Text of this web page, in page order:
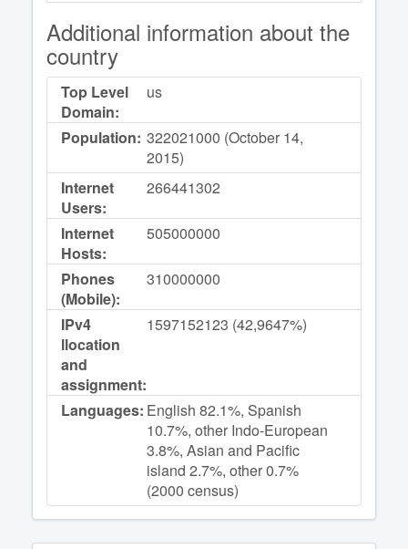
Additional information about the
country
Top Level
Domain:
us
Population: 322021000 (October 14,
2015)
Internet
Users:
266441302
Internet
Hosts:
505000000
Phones
(Mobile):
310000000
IPv4
llocation
and
assignment:
1597152123 (42,9647%)
Languages: English 82.1%, Spanish
10.7%, other Indo-European
3.8%, Asian and Pacific
island 2.7%, other 0.7%
(2000 census)